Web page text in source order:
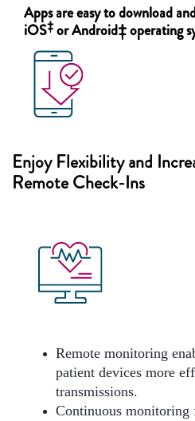
Apps are easy to download
iOS‡or Android‡ operating
Enjoy Flexibility and
Remote Check-Ins
Remote monitoring
patient devices more
transmissions.
Continuous